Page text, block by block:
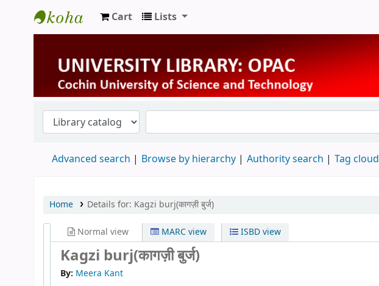
University Library
Cart Lists
Advanced search Browse by hierarchy Authority search Tag cloud
Home Details for: Kagzi burj(कागज़ी बुर्ज)
Normal view MARC view ISBD view
Kagzi burj(कागज़ी बुर्ज)
By: Meera Kant